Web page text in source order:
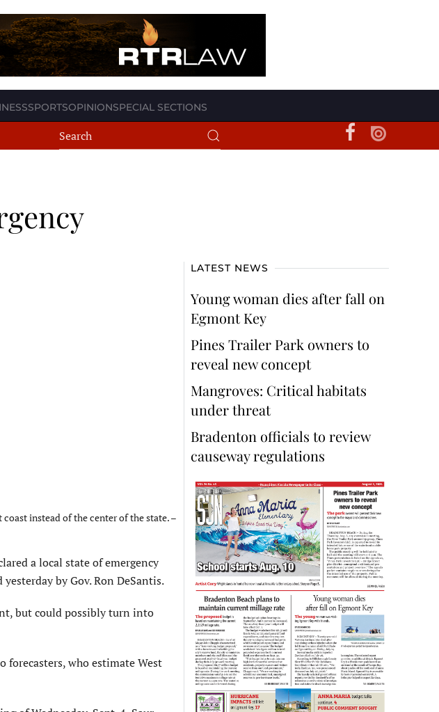
SPORTSOPINIONSPECIAL SECTIONS
instead of the center of the state. –
a local state of emergency
by Gov. Ron DeSantis.
but could possibly turn into
forecasters, who estimate West
LATEST NEWS
Young woman dies after fall on
Egmont Key
Pines Trailer Park owners to
reveal new concept
Mangroves: Critical habitats
under threat
Bradenton officials to review
causeway regulations